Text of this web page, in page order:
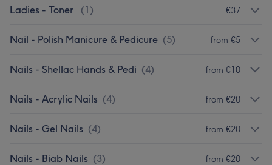
Ladies - Toner (1) €37
Nail - Polish Manicure & Pedicure (5) from €5
Nails - Shellac Hands & Pedi (4) from €10
Nails - Acrylic Nails (4) from €20
Nails - Gel Nails (4) from €20
Nails - Biab Nails (3) from €20